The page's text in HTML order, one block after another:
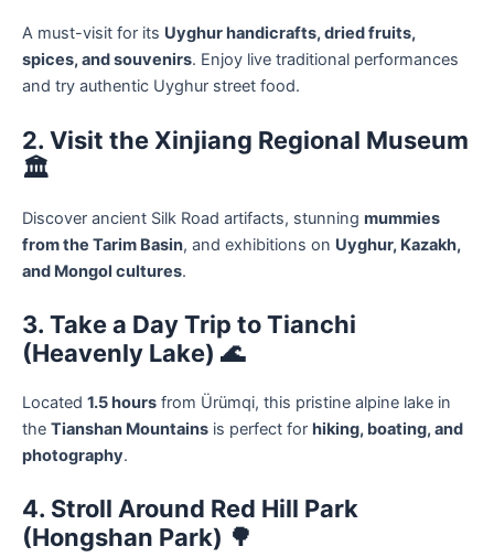
A must-visit for its Uyghur handicrafts, dried fruits,
spices, and souvenirs. Enjoy live traditional performances
and try authentic Uyghur street food.
2. Visit the Xinjiang Regional Museum
🏛️
Discover ancient Silk Road artifacts, stunning mummies
from the Tarim Basin, and exhibitions on Uyghur, Kazakh,
and Mongol cultures.
3. Take a Day Trip to Tianchi
(Heavenly Lake) 🌊
Located 1.5 hours from Ürümqi, this pristine alpine lake in
the Tianshan Mountains is perfect for hiking, boating, and
photography.
4. Stroll Around Red Hill Park
(Hongshan Park) 🌳